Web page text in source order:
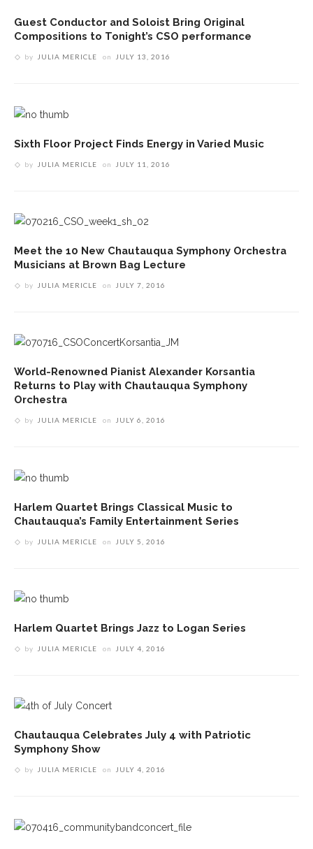
Guest Conductor and Soloist Bring Original
Compositions to Tonight’s CSO performance
by JULIA MERICLE on JULY 13, 2016
Sixth Floor Project Finds Energy in Varied Music
by JULIA MERICLE on JULY 11, 2016
Meet the 10 New Chautauqua Symphony Orchestra
Musicians at Brown Bag Lecture
by JULIA MERICLE on JULY 7, 2016
World-Renowned Pianist Alexander Korsantia
Returns to Play with Chautauqua Symphony
Orchestra
by JULIA MERICLE on JULY 6, 2016
Harlem Quartet Brings Classical Music to
Chautauqua’s Family Entertainment Series
by JULIA MERICLE on JULY 5, 2016
Harlem Quartet Brings Jazz to Logan Series
by JULIA MERICLE on JULY 4, 2016
Chautauqua Celebrates July 4 with Patriotic
Symphony Show
by JULIA MERICLE on JULY 4, 2016